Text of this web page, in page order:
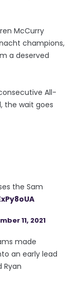
McCurry
champions,
a deserved
All-
the wait goes
the Sam
11, 2021
made
an early lead